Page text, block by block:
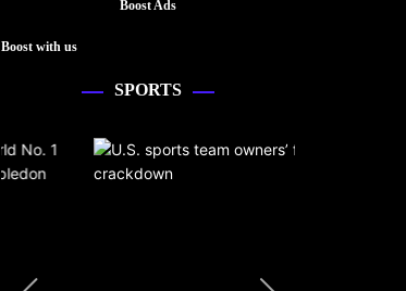
Boost Ads
Boost with us
SPORTS